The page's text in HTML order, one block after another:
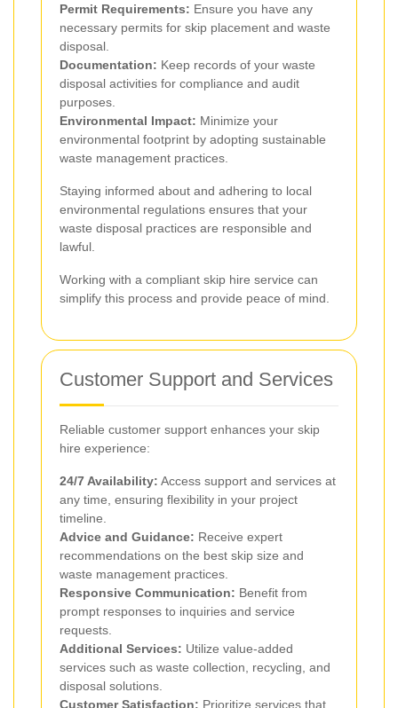
Permit Requirements: Ensure you have any
necessary permits for skip placement and waste
disposal.
Documentation: Keep records of your waste
disposal activities for compliance and audit
purposes.
Environmental Impact: Minimize your
environmental footprint by adopting sustainable
waste management practices.
Staying informed about and adhering to local
environmental regulations ensures that your
waste disposal practices are responsible and
lawful.
Working with a compliant skip hire service can
simplify this process and provide peace of mind.
Customer Support and Services
Reliable customer support enhances your skip
hire experience:
24/7 Availability: Access support and services at
any time, ensuring flexibility in your project
timeline.
Advice and Guidance: Receive expert
recommendations on the best skip size and
waste management practices.
Responsive Communication: Benefit from
prompt responses to inquiries and service
requests.
Additional Services: Utilize value-added
services such as waste collection, recycling, and
disposal solutions.
Customer Satisfaction: Prioritize services that